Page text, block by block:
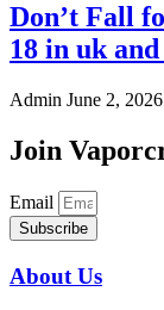
Don’t Fall
18 in uk
Admin June 2, 2026
Join
Email
Subscribe
About Us